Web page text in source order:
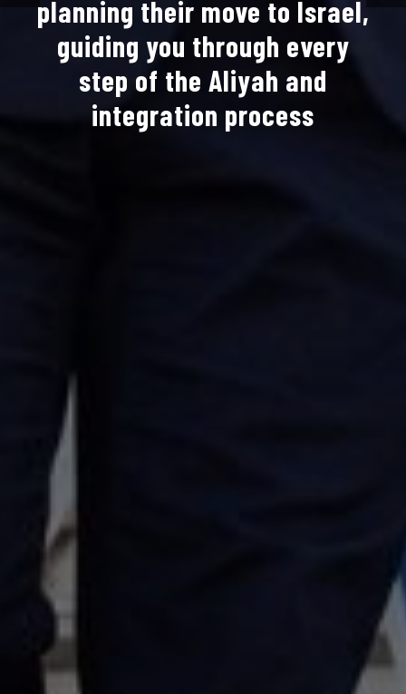
planning their move to Israel,
guiding you through every
step of the Aliyah and
integration process